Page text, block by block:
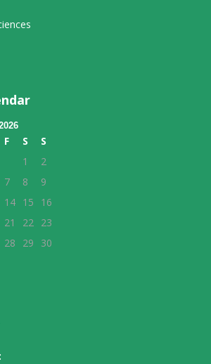
F S
S
1
2
7 8
9
14 15
16
21 22 23
28 29
30